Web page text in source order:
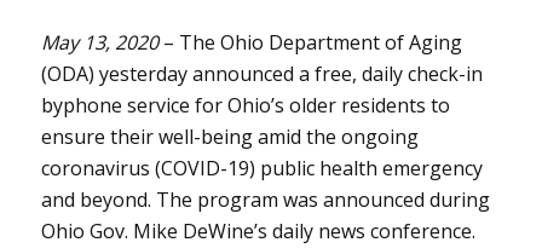
May 13, 2020– The Ohio Department of Aging
(ODA) yesterday announced a free, daily check-in
byphone service for Ohio’s older residents to
ensure their well-being amid the ongoing
coronavirus (COVID-19) public health emergency
and beyond. The program was announced during
Ohio Gov. Mike DeWine’s daily news conference.